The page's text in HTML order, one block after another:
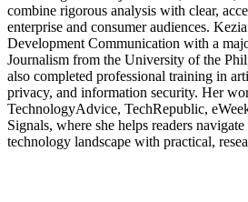
combine rigorous analysis with clear,
enterprise and consumer audiences.
Development Communication with a
Journalism from the University of the
also completed professional training in
privacy, and information security. Her
TechnologyAdvice, TechRepublic,
Signals, where she helps readers
technology landscape with practical,